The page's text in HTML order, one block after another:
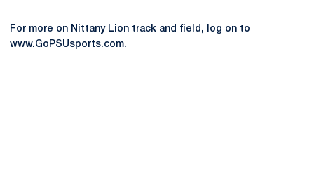
For more on Nittany Lion track and field, log on to
www.GoPSUsports.com.